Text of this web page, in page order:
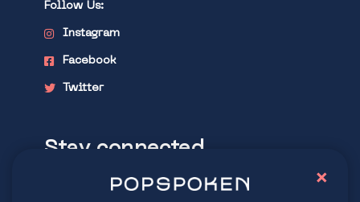
Follow Us:
Instagram
Facebook
Twitter
Stay connected
Explore latest trends in contemporary
×